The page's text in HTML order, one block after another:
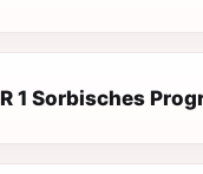
1 Sorbisches